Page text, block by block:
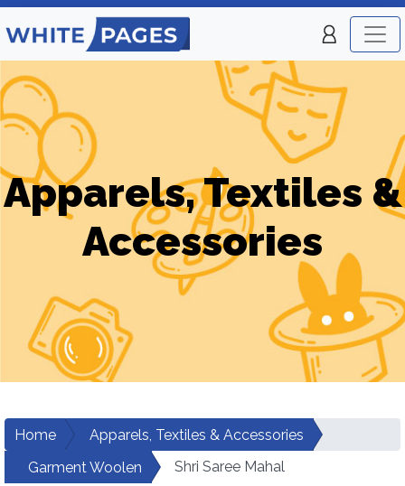
Apparels, Textiles &
Accessories
Home
Apparels, Textiles & Accessories
Garment Woolen
Shri Saree Mahal